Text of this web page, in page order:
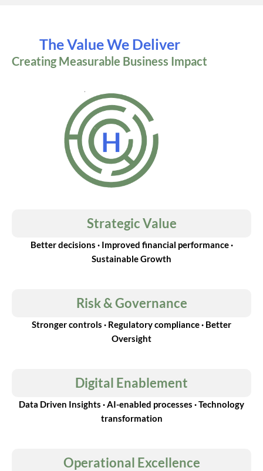
The Value We Deliver
Creating Measurable Business Impact
Strategic Value
Better decisions · Improved financial performance ·
Sustainable Growth
Risk & Governance
Stronger controls · Regulatory compliance · Better
Oversight
Digital Enablement
Data Driven Insights · AI-enabled processes · Technology
transformation
Operational Excellence